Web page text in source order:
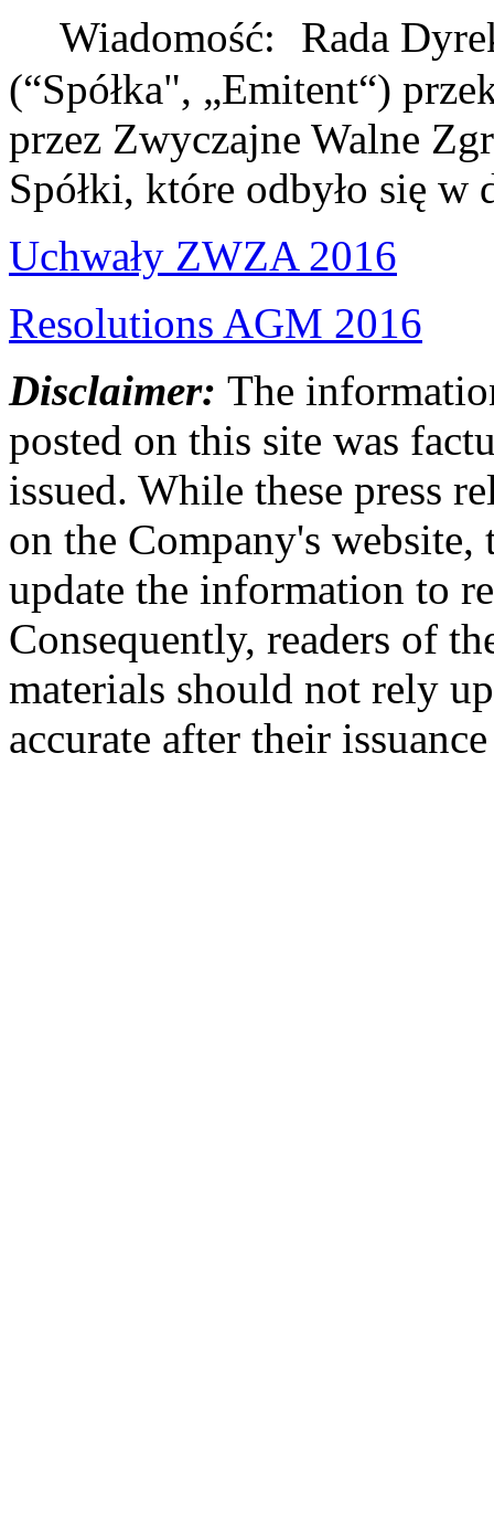
Wiadomość: Rada
(“Spółka", „Emitent“)
przez Zwyczajne Walne
Spółki, które odbyło się
Uchwały ZWZA 2016
Resolutions AGM 2016
Disclaimer: The
posted on this site was
issued. While these press
on the Company's website,
update the information to
Consequently, readers of
materials should not rely
accurate after their